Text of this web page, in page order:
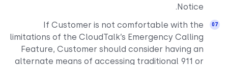
Notice.
If Customer is not comfortable with the
limitations of the CloudTalk’s Emergency Calling
Feature, Customer should consider having an
alternate means of accessing traditional 911 or